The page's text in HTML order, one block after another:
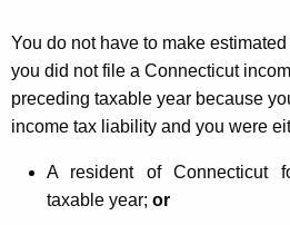
r
A
n
You do not have to make
you did not file a Connecticut
preceding taxable year because
income tax liability and you were
A resident of Connecticut
taxable year; or